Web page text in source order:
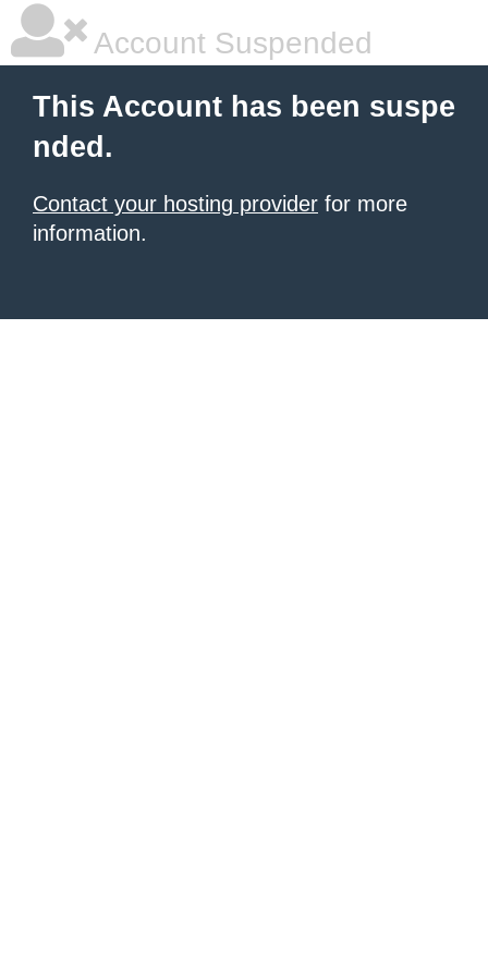
Account Suspended
This Account has been suspe
nded.
Contact your hosting provider for more
information.